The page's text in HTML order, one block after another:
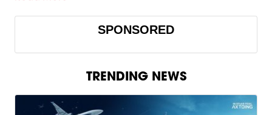
SPONSORED
TRENDING NEWS